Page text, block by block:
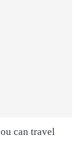
can travel